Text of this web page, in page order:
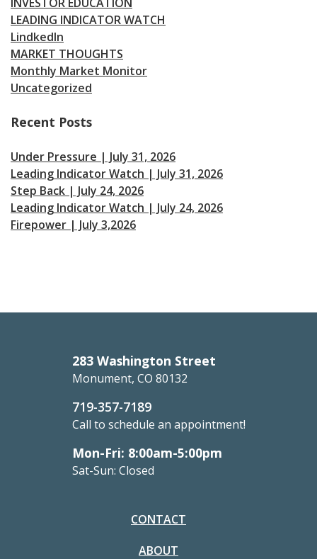
LEADING INDICATOR WATCH
LindkedIn
MARKET THOUGHTS
Monthly Market Monitor
Uncategorized
Recent Posts
Under Pressure | July 31, 2026
Leading Indicator Watch | July 31, 2026
Step Back | July 24, 2026
Leading Indicator Watch | July 24, 2026
Firepower | July 3,2026
283 Washington Street
Monument, CO 80132
719-357-7189
Call to schedule an appointment!
Mon-Fri: 8:00am-5:00pm
Sat-Sun: Closed
CONTACT
ABOUT